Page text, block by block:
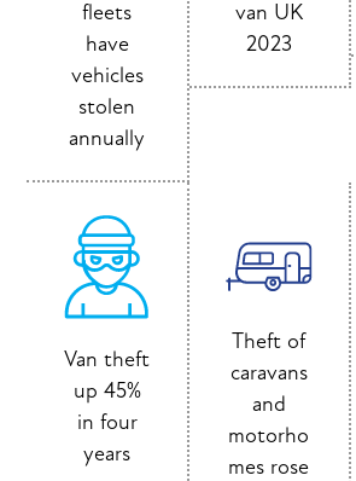
fleets
have
vehicles
stolen
annually
van UK
2023
Van theft
up 45%
in four
years
Theft of
caravans
and
motorho
mes rose